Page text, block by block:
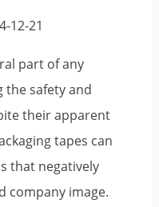
12-21
part of any
the safety and
their apparent
tapes can
that negatively
company image.